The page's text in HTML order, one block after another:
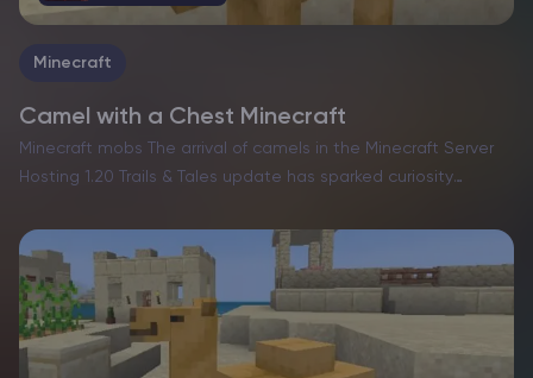
Minecraft
Camel with a Chest Minecraft
Minecraft mobs The arrival of camels in the Minecraft Server
Hosting 1.20 Trails & Tales update has sparked curiosity
towering, rideable desert inhabitants bring unique
capabilities, but…